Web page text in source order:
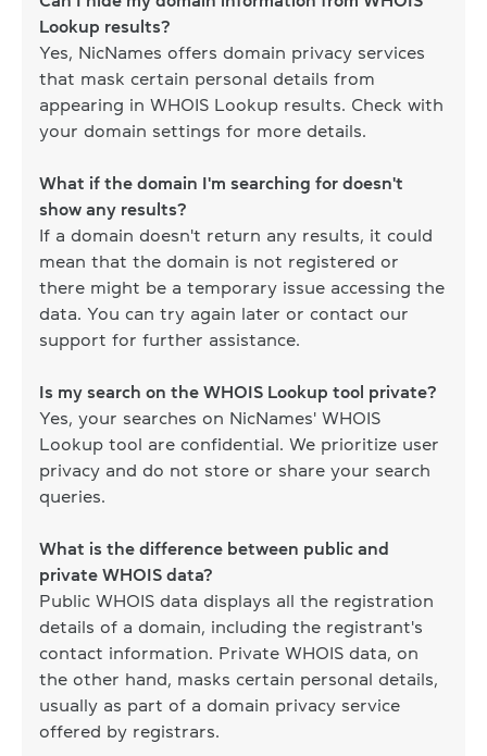
Lookup results?
Yes, NicNames offers domain privacy services
that mask certain personal details from
appearing in WHOIS Lookup results. Check with
your domain settings for more details.
What if the domain I'm searching for doesn't
show any results?
If a domain doesn't return any results, it could
mean that the domain is not registered or
there might be a temporary issue accessing the
data. You can try again later or contact our
support for further assistance.
Is my search on the WHOIS Lookup tool private?
Yes, your searches on NicNames' WHOIS
Lookup tool are confidential. We prioritize user
privacy and do not store or share your search
queries.
What is the difference between public and
private WHOIS data?
Public WHOIS data displays all the registration
details of a domain, including the registrant's
contact information. Private WHOIS data, on
the other hand, masks certain personal details,
usually as part of a domain privacy service
offered by registrars.